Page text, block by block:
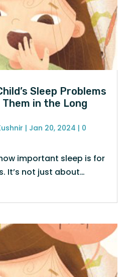
Sleep Problems
in the Long
| Jan 20, 2024 | 0
important sleep is for
It’s not just about…